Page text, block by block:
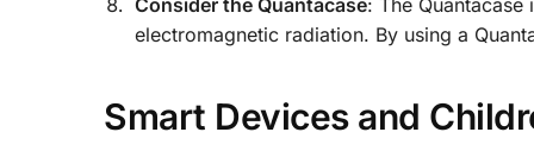
electromagnetic radiation. By using a
Smart Devices and